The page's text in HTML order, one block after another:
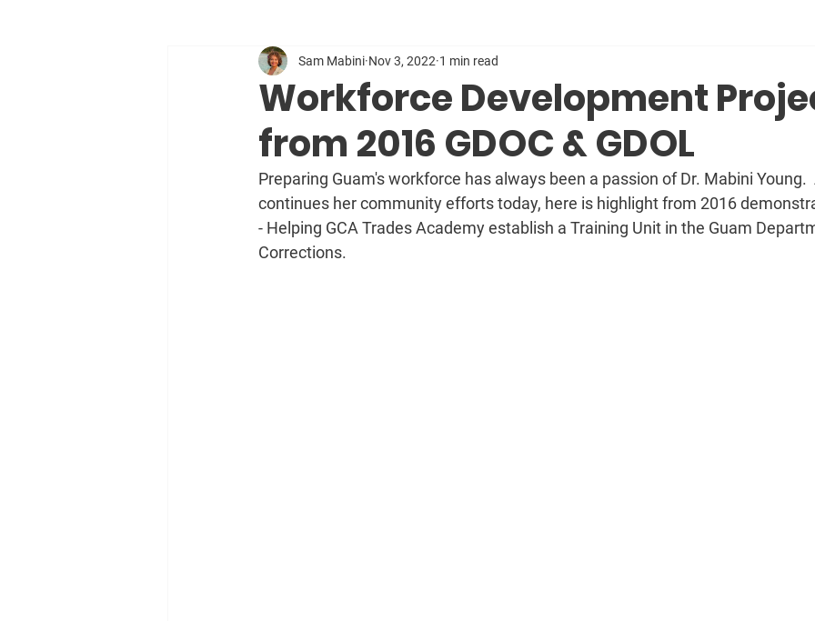
Workforce Development
from 2016 GDOC & GDOL
Sam Mabini Nov 3, 2022 1 min read
Preparing Guam's workforce has always been a passion of Dr. Mabini Young.
continues her community efforts today, here is highlight from 2016
- Helping GCA Trades Academy establish a Training Unit in the Guam
Corrections.